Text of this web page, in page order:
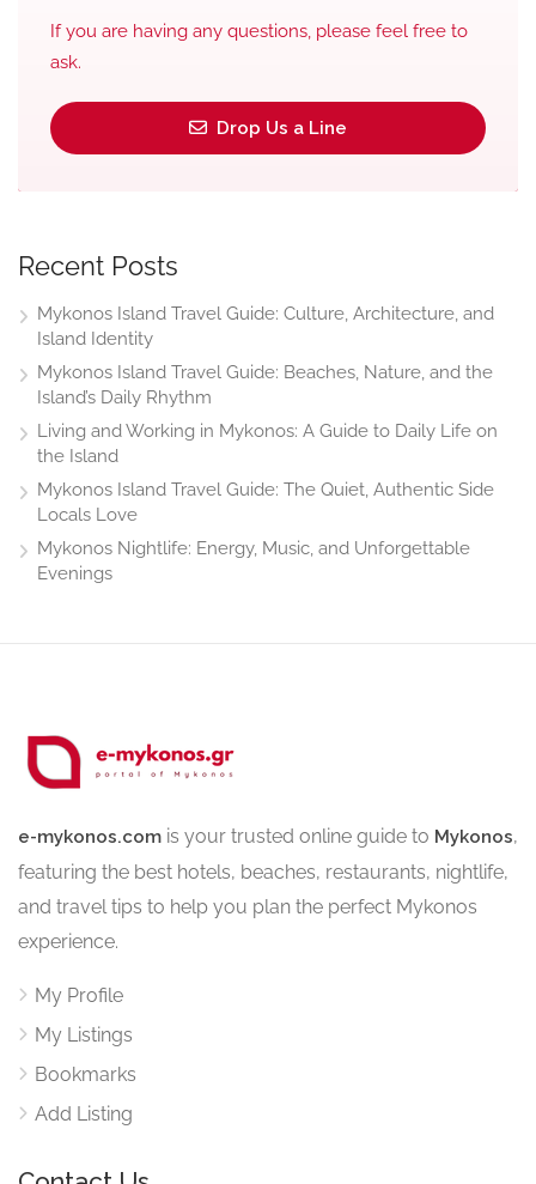
If you are having any questions, please feel free to
ask.
Drop Us a Line
Recent Posts
Mykonos Island Travel Guide: Culture, Architecture, and
Island Identity
Mykonos Island Travel Guide: Beaches, Nature, and the
Island’s Daily Rhythm
Living and Working in Mykonos: A Guide to Daily Life on
the Island
Mykonos Island Travel Guide: The Quiet, Authentic Side
Locals Love
Mykonos Nightlife: Energy, Music, and Unforgettable
Evenings
e-mykonos.com is your trusted online guide to Mykonos,
featuring the best hotels, beaches, restaurants, nightlife,
and travel tips to help you plan the perfect Mykonos
experience.
My Profile
My Listings
Bookmarks
Add Listing